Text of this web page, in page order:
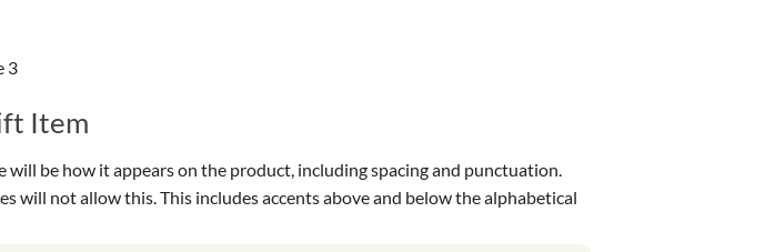
3
Item
be how it appears on the product, including spacing and punctuation.
will not allow this. This includes accents above and below the alphabetical